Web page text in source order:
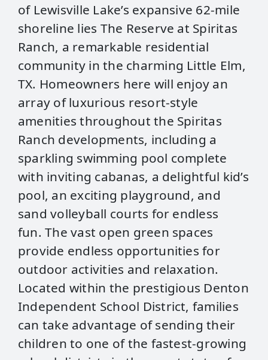
of Lewisville Lake’s expansive 62-mile
shoreline lies The Reserve at Spiritas
Ranch, a remarkable residential
community in the charming Little Elm,
TX. Homeowners here will enjoy an
array of luxurious resort-style
amenities throughout the Spiritas
Ranch developments, including a
sparkling swimming pool complete
with inviting cabanas, a delightful kid’s
pool, an exciting playground, and
sand volleyball courts for endless
fun. The vast open green spaces
provide endless opportunities for
outdoor activities and relaxation.
Located within the prestigious Denton
Independent School District, families
can take advantage of sending their
children to one of the fastest-growing